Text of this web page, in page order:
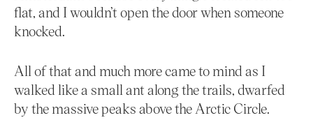
flat, and I wouldn’t open the door when someone
knocked.
All of that and much more came to mind as I
walked like a small ant along the trails, dwarfed
by the massive peaks above the Arctic Circle.